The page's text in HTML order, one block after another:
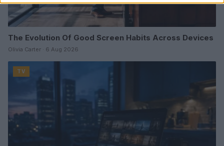
The Evolution Of Good Screen Habits Across Devices
Olivia Carter · 6 Aug 2026
TV